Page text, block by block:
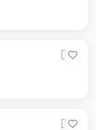
🇺🇸
🇺🇸